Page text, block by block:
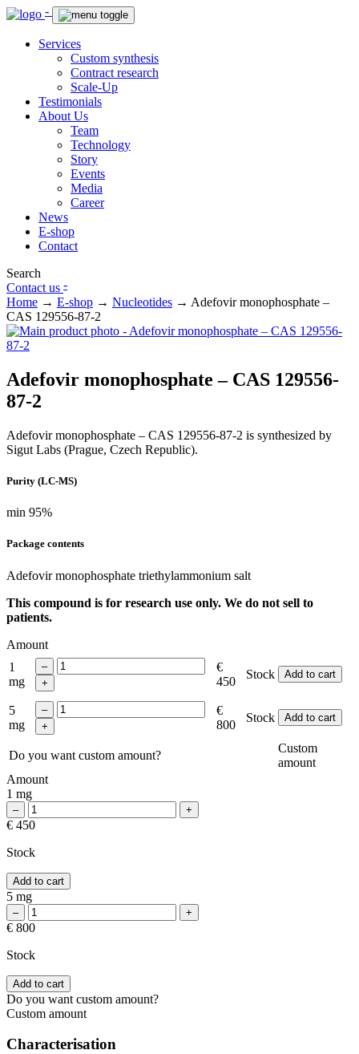
-
Services
Custom synthesis
Contract research
Scale-Up
Testimonials
About Us
Team
Technology
Story
Events
Media
Career
News
E-shop
Contact
Search
Contact us -
Home → E-shop → Nucleotides → Adefovir monophosphate –
CAS 129556-87-2
Adefovir monophosphate – CAS 129556-
87-2
Adefovir monophosphate – CAS 129556-87-2 is synthesized by
Sigut Labs (Prague, Czech Republic).
Purity (LC-MS)
min 95%
Package contents
Adefovir monophosphate triethylammonium salt
This compound is for research use only. We do not sell to
patients.
Amount
1
mg
€
450
Stock Add to cart
5
mg
€
800
Stock Add to cart
Do you want custom amount?
Custom
amount
Amount
1 mg
€ 450
Stock
Add to cart
5 mg
€ 800
Stock
Add to cart
Do you want custom amount?
Custom amount
Characterisation